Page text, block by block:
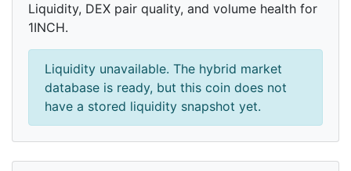
Liquidity, DEX pair quality, and volume health for
1INCH.
Liquidity unavailable. The hybrid market
database is ready, but this coin does not
have a stored liquidity snapshot yet.